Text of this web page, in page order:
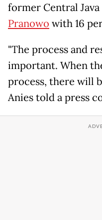
former Central
Pranowo with 16
"The process and
important. When
process, there will
Anies told a press